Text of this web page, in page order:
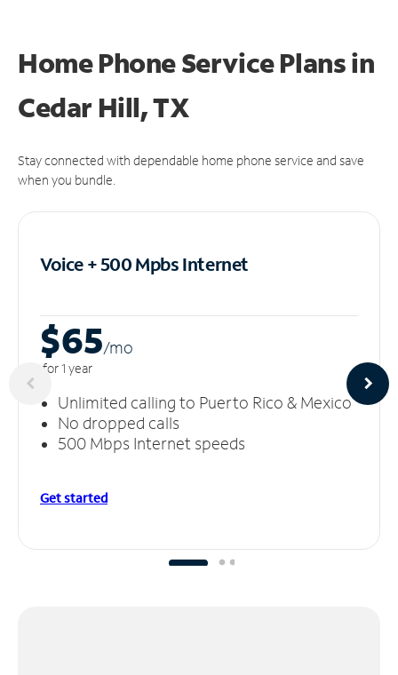
Home Phone Service Plansin
Cedar Hill, TX
Stay connected with dependable home phone service and save
when you bundle.
Voice + 500 MpbsInternet
$65/mo
for 1 year
Unlimited calling to Puerto Rico & Mexico
No dropped calls
500 Mbps Internet speeds
Get started